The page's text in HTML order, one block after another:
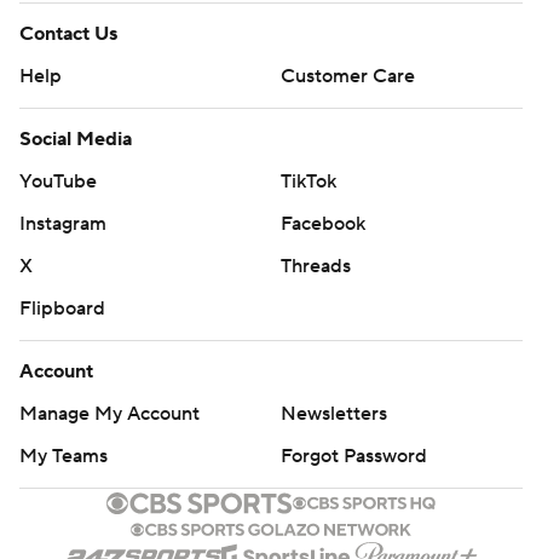
Contact Us
Help
Customer Care
Social Media
YouTube
TikTok
Instagram
Facebook
X
Threads
Flipboard
Account
Manage My Account
Newsletters
My Teams
Forgot Password